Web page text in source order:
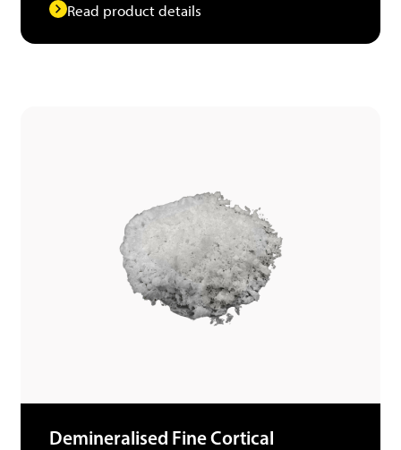
Read product details
Demineralised Fine Cortical